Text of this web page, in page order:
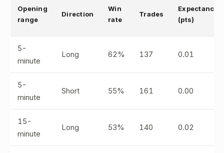
Opening
range
Direction
Win
rate
Trades
Expectancy
(pts)
5-
minute
Long 62% 137 0.01
5-
minute
Short 55% 161 0.00
15-
minute
Long 53% 140 0.02